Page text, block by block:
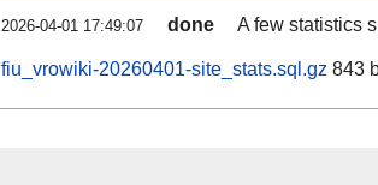
2026-04-01 17:49:07 done A few statistics
fiu_vrowiki-20260401-site_stats.sql.gz 843